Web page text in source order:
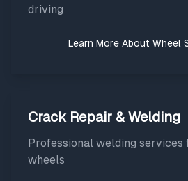
driving
Learn More About Wheel
Crack Repair & Welding
Professional welding services
wheels